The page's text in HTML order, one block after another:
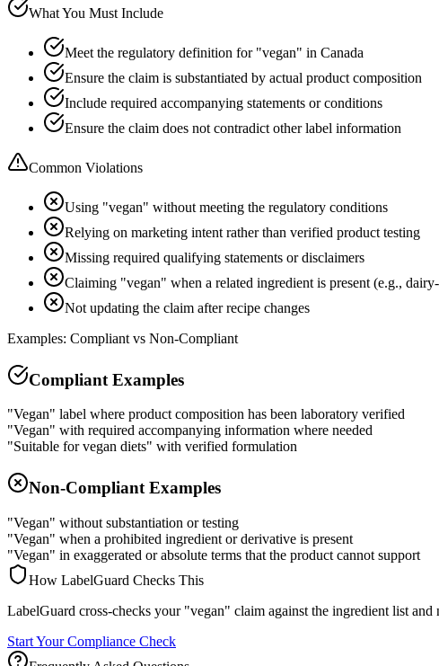
What You Must Include
Meet the regulatory definition for "vegan" in Canada
Ensure the claim is substantiated by actual product composition
Include required accompanying statements or conditions
Ensure the claim does not contradict other label information
Common Violations
Using "vegan" without meeting the regulatory conditions
Relying on marketing intent rather than verified product testing
Missing required qualifying statements or disclaimers
Claiming "vegan" when a related ingredient is present (e.g.,
Not updating the claim after recipe changes
Examples: Compliant vs Non-Compliant
Compliant Examples
"Vegan" label where product composition has been laboratory verified
"Vegan" with required accompanying information where needed
"Suitable for vegan diets" with verified formulation
Non-Compliant Examples
"Vegan" without substantiation or testing
"Vegan" when a prohibited ingredient or derivative is present
"Vegan" in exaggerated or absolute terms that the product cannot support
How LabelGuard Checks This
LabelGuard cross-checks your "vegan" claim against the ingredient list
Start Your Compliance Check